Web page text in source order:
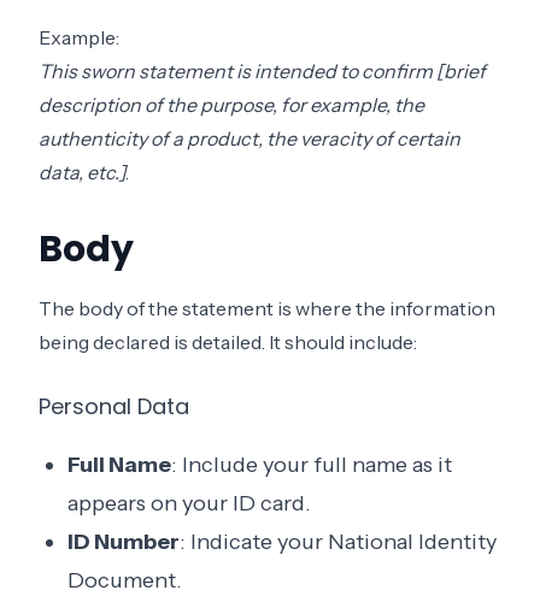
Example:
This sworn statement is intended to confirm [brief
description of the purpose, for example, the
authenticity of a product, the veracity of certain
data, etc.].
Body
The body of the statement is where the information
being declared is detailed. It should include:
Personal Data
Full Name: Include your full name as it
appears on your ID card.
ID Number: Indicate your National Identity
Document.